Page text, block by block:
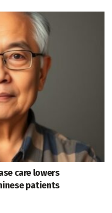
care lowers
patients